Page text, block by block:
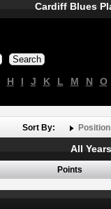
Cardiff Blues
H I J K L M N O
Sort By: Position
All
Points